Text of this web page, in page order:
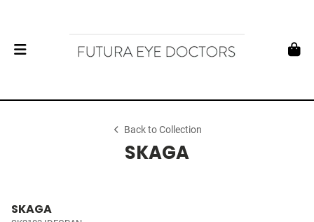
Back to Collection
SKAGA
SKAGA